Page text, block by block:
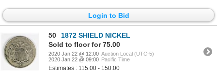
Login to Bid
50
1872 SHIELD NICKEL
Sold to floor for 75.00
2020 Jan 22 @ 12:00 Auction Local (UTC-5)
2020 Jan 22 @ 09:00 Pacific Time
Estimates : 115.00 - 150.00